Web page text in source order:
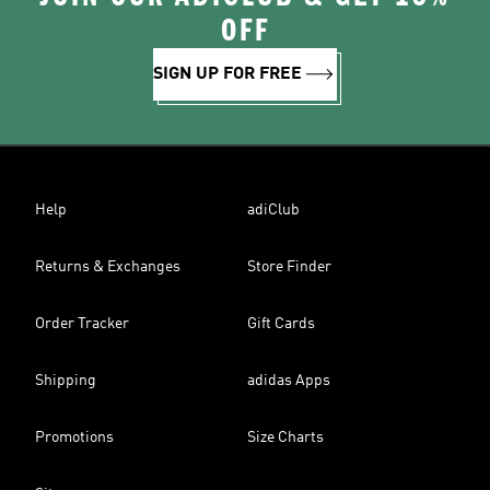
OFF
SIGN UP FOR FREE
Help adiClub
Returns & Exchanges Store Finder
Order Tracker Gift Cards
Shipping adidas Apps
Promotions Size Charts